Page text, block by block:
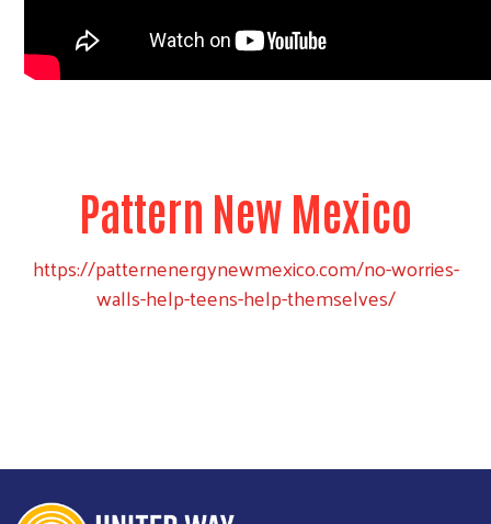
Pattern New Mexico
https://patternenergynewmexico.com/no-worries-
walls-help-teens-help-themselves/